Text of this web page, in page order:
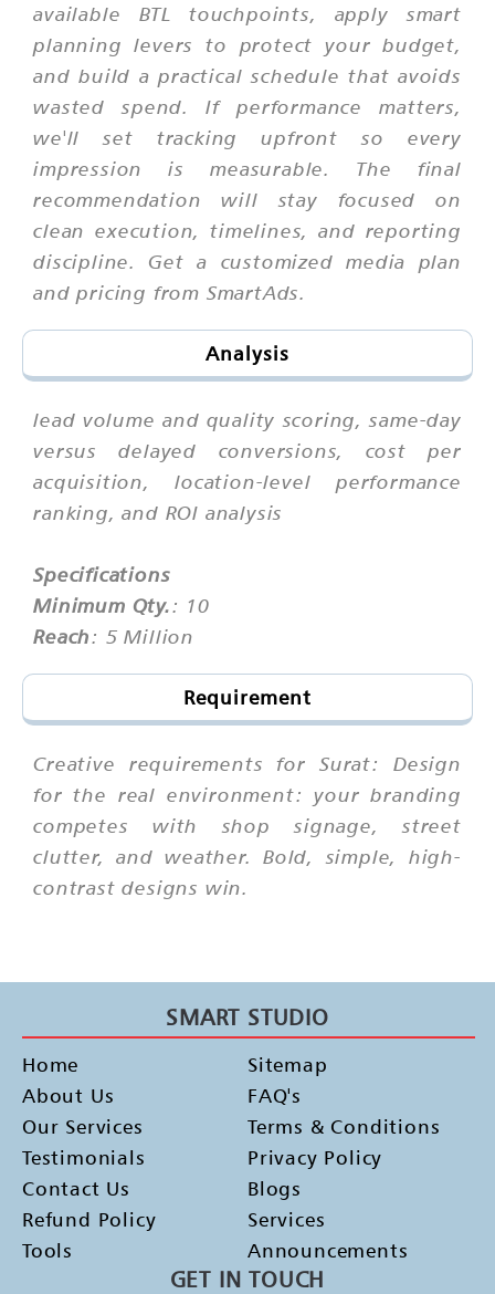
available BTL touchpoints, apply smart
planning levers to protect your budget,
and build a practical schedule that avoids
wasted spend. If performance matters,
we'll set tracking upfront so every
impression is measurable. The final
recommendation will stay focused on
clean execution, timelines, and reporting
discipline. Get a customized media plan
and pricing from SmartAds.
Analysis
lead volume and quality scoring, same-day
versus delayed conversions, cost per
acquisition, location-level performance
ranking, and ROI analysis
Specifications
Minimum Qty.: 10
Reach: 5 Million
Requirement
Creative requirements for Surat: Design
for the real environment: your branding
competes with shop signage, street
clutter, and weather. Bold, simple, high-
contrast designs win.
SMART STUDIO
Home
About Us
Our Services
Testimonials
Contact Us
Refund Policy
Tools
Sitemap
FAQ's
Terms & Conditions
Privacy Policy
Blogs
Services
Announcements
GET IN TOUCH